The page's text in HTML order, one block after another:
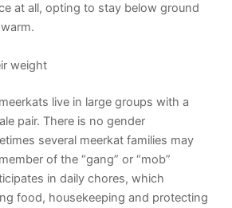
at all, opting to stay below ground
weight
live in large groups with a
pair. There is no gender
several meerkat families may
of the “gang” or “mob”
in daily chores, which
food, housekeeping and protecting